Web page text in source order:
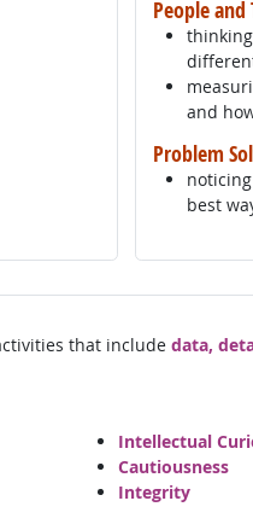
People and
and
Problem
best
that include data,
Intellectual
Cautiousness
Integrity